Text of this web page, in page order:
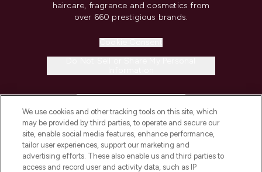
haircare, fragrance and cosmetics from
over 660 prestigious brands.
COMPANY INFORMATION
ABOUT LOOKFANTASTIC
We use cookies and other tracking tools on this site, which
may be provided by third parties, to operate and secure our
site, enable social media features, enhance performance,
tailor user experiences, support our marketing and
advertising efforts. These also enable us and third parties to
access and record user and activity data, such as IP